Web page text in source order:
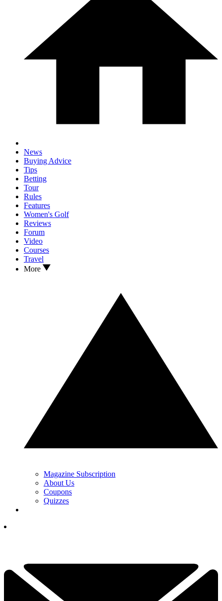
News
Buying Advice
Tips
Betting
Tour
Rules
Features
Women's Golf
Reviews
Forum
Video
Courses
Travel
More
Magazine Subscription
About Us
Coupons
Quizzes